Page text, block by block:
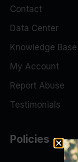
Contact
Data Center
Knowledge Base
My Account
Report Abuse
Testimonials
Policies